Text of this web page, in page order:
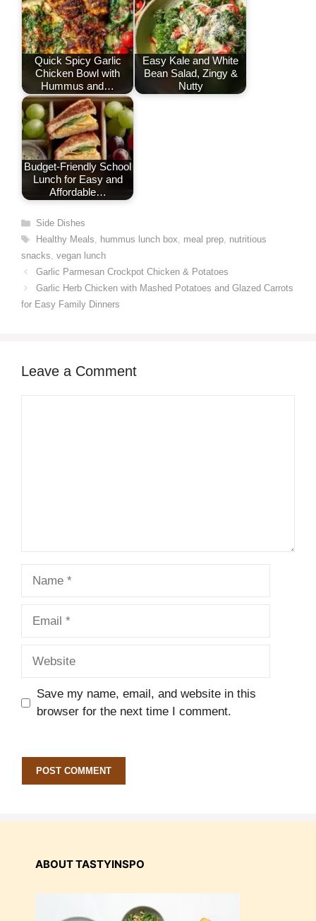
t
Quick Spicy Garlic
Chicken Bowl with
Hummus and…
Easy Kale and White
Bean Salad, Zingy &
Nutty
Budget-Friendly School
Lunch for Easy and
Affordable…
Categories
Side Dishes
Tags
Healthy Meals, hummus lunch box, meal prep, nutritious
snacks, vegan lunch
Garlic Parmesan Crockpot Chicken & Potatoes
Garlic Herb Chicken with Mashed Potatoes and Glazed Carrots
for Easy Family Dinners
Leave a Comment
Save my name, email, and website in this
browser for the next time I comment.
ABOUT TASTYINSPO